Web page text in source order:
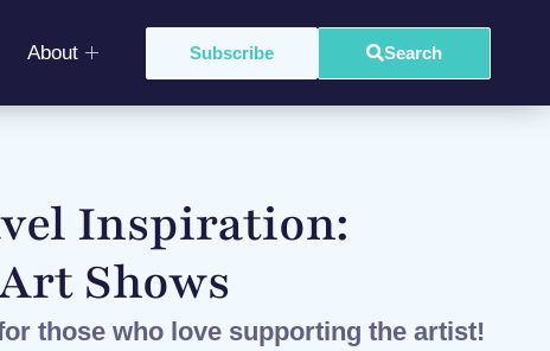
About Subscribe Search
Inspiration:
Shows
those who love supporting the artist!